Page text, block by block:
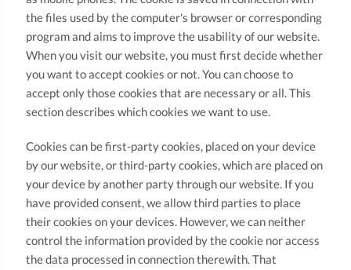
the files used by the computer's browser or corresponding
program and aims to improve the usability of our website.
When you visit our website, you must first decide whether
you want to accept cookies or not. You can choose to
accept only those cookies that are necessary or all. This
section describes which cookies we want to use.
Cookies can be first-party cookies, placed on your device
by our website, or third-party cookies, which are placed on
your device by another party through our website. If you
have provided consent, we allow third parties to place
their cookies on your devices. However, we can neither
control the information provided by the cookie nor access
the data processed in connection therewith. That